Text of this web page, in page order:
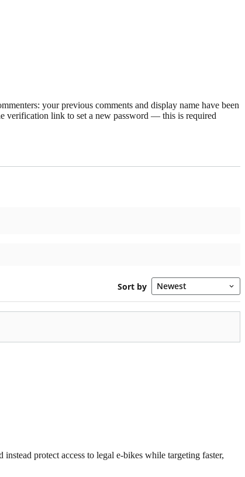
your previous comments and display name have been
verification link to set a new password — this is required
protect access to legal e-bikes while targeting faster,